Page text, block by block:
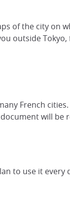
of the city on
outside
French
will be
to use it every